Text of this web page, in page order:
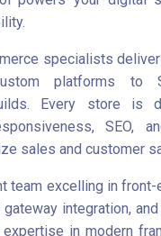
specialists
platforms to
Every store is
SEO,
sales and customer
team excelling in front-
integration,
in modern